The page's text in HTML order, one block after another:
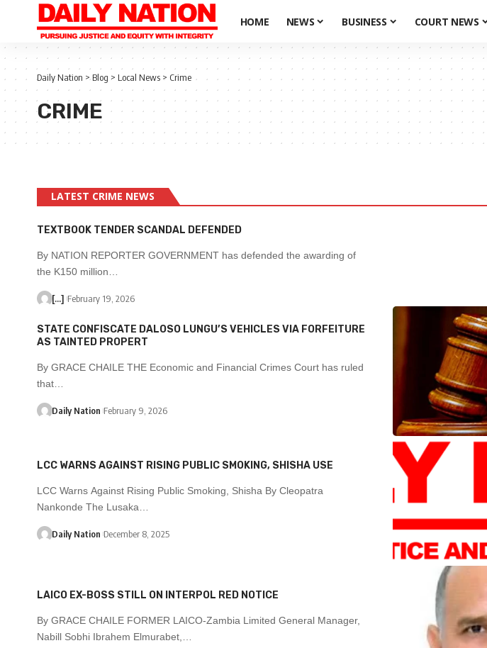
HOME NEWS BUSINESS COURT NEWS
Daily Nation >Blog > Local News > Crime
CRIME
LATEST CRIME NEWS
TEXTBOOK TENDER SCANDAL DEFENDED
By NATION REPORTER GOVERNMENT has defended the awarding of
the K150 million…
[...] February 19, 2026
STATE CONFISCATE DALOSO LUNGU’S VEHICLES VIA FORFEITURE
AS TAINTED PROPERT
By GRACE CHAILE THE Economic and Financial Crimes Court has ruled
that…
Daily Nation February 9, 2026
LCC WARNS AGAINST RISING PUBLIC SMOKING, SHISHA USE
LCC Warns Against Rising Public Smoking, Shisha By Cleopatra
Nankonde The Lusaka…
Daily Nation December 8, 2025
LAICO EX-BOSS STILL ON INTERPOL RED NOTICE
By GRACE CHAILE FORMER LAICO-Zambia Limited General Manager,
Nabill Sobhi Ibrahem Elmurabet,…